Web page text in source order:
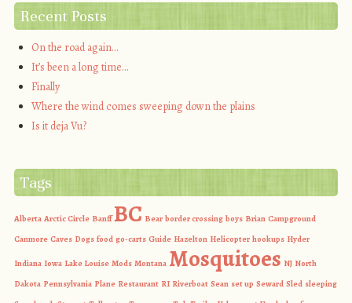
Recent Posts
On the road again…
It’s been a long time…
Finally
Where the wind comes sweeping down the plains
Is it deja Vu?
Tags
Alberta Arctic Circle Banff BC Bear border crossing boys Brian Campground
Canmore Caves Dogs food go-carts Guide Hazelton Helicopter hookups Hyder
Indiana Iowa Lake Louise Mods Montana Mosquitoes NJ North
Dakota Pennsylvania Plane Restaurant RI Riverboat Sean set up Seward Sled sleeping